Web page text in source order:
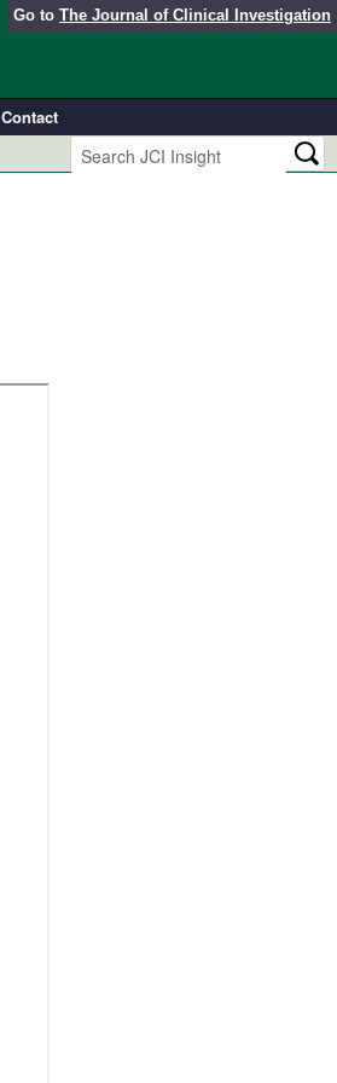
Go to The Journal of Clinical Investigation
Contact